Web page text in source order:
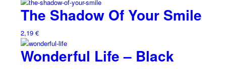
The Shadow Of Your Smile
2,19 €
Wonderful Life – Black